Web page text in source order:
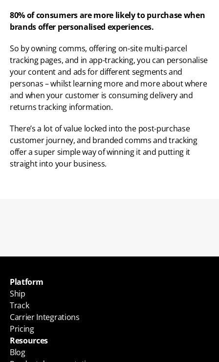
80% of consumers are more likely to purchase when
brands offer personalised experiences.
So by owning comms, offering on-site multi-parcel
tracking pages, and in app-tracking, you can personalise
your content and ads for different segments and
personas – whilst learning more and more about where
and when your customer is consuming delivery and
returns tracking information.
There’s a lot of value locked into the post-purchase
customer journey, and branded comms and tracking
offer a super simple way of winning it and putting it
straight into your business.
Platform
Ship
Track
Carrier Integrations
Pricing
Resources
Blog